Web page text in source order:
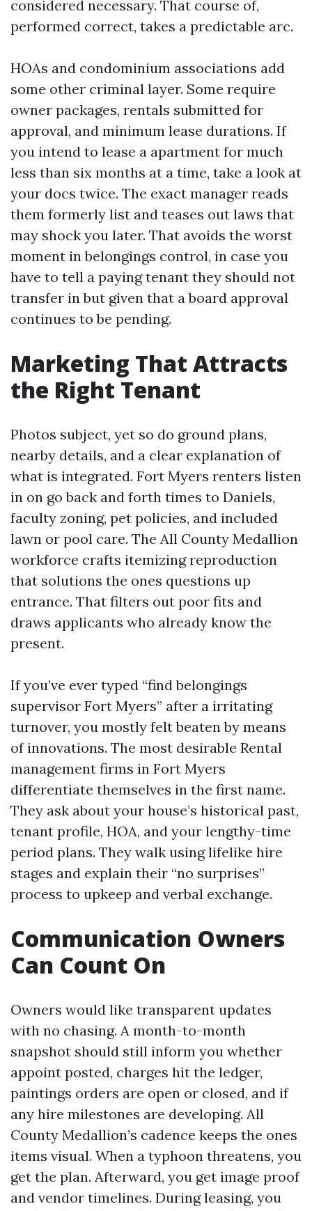
considered necessary. That course of,
performed correct, takes a predictable arc.
HOAs and condominium associations add
some other criminal layer. Some require
owner packages, rentals submitted for
approval, and minimum lease durations. If
you intend to lease a apartment for much
less than six months at a time, take a look at
your docs twice. The exact manager reads
them formerly list and teases out laws that
may shock you later. That avoids the worst
moment in belongings control, in case you
have to tell a paying tenant they should not
transfer in but given that a board approval
continues to be pending.
Marketing That Attracts
the Right Tenant
Photos subject, yet so do ground plans,
nearby details, and a clear explanation of
what is integrated. Fort Myers renters listen
in on go back and forth times to Daniels,
faculty zoning, pet policies, and included
lawn or pool care. The All County Medallion
workforce crafts itemizing reproduction
that solutions the ones questions up
entrance. That filters out poor fits and
draws applicants who already know the
present.
If you’ve ever typed “find belongings
supervisor Fort Myers” after a irritating
turnover, you mostly felt beaten by means
of innovations. The most desirable Rental
management firms in Fort Myers
differentiate themselves in the first name.
They ask about your house’s historical past,
tenant profile, HOA, and your lengthy-time
period plans. They walk using lifelike hire
stages and explain their “no surprises”
process to upkeep and verbal exchange.
Communication Owners
Can Count On
Owners would like transparent updates
with no chasing. A month-to-month
snapshot should still inform you whether
appoint posted, charges hit the ledger,
paintings orders are open or closed, and if
any hire milestones are developing. All
County Medallion’s cadence keeps the ones
items visual. When a typhoon threatens, you
get the plan. Afterward, you get image proof
and vendor timelines. During leasing, you